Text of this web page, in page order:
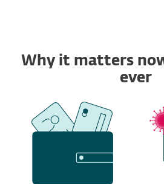
Why it matters
ever